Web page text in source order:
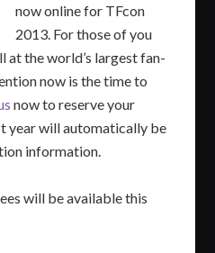
now online for TFcon
2013. For those of you
at the world’s largest fan-
now is the time to
now to reserve your
year will automatically be
information.
will be available this